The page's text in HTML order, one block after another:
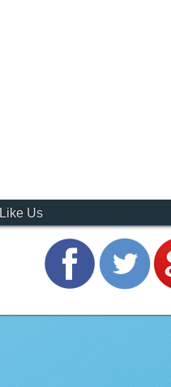
Like Us